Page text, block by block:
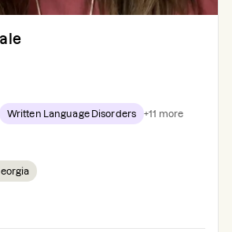
Written Language Disorders +11 more